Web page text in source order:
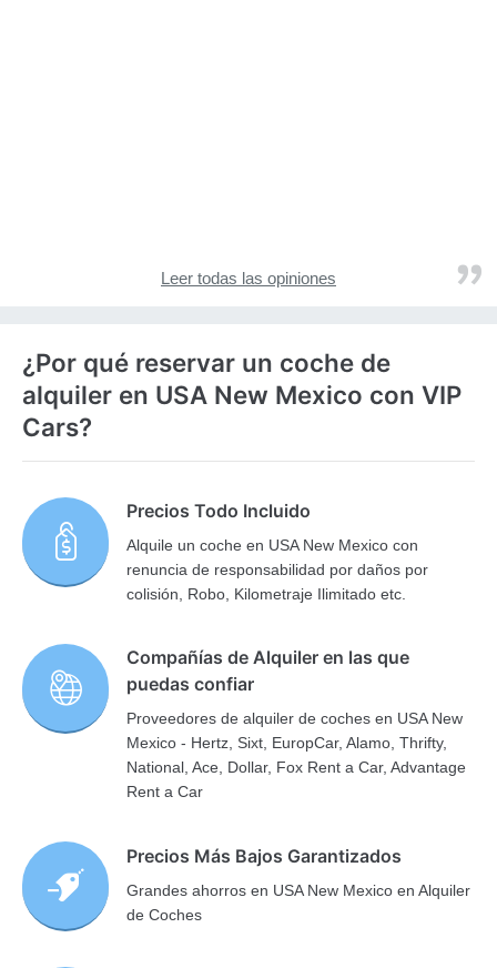
Leer todas las opiniones
¿Por qué reservar un coche de
alquiler en USA New Mexico con VIP
Cars?
Precios Todo Incluido
Alquile un coche en USA New Mexico con
renuncia de responsabilidad por daños por
colisión, Robo, Kilometraje Ilimitado etc.
Compañías de Alquiler en las que
puedas confiar
Proveedores de alquiler de coches en USA New
Mexico - Hertz, Sixt, EuropCar, Alamo, Thrifty,
National, Ace, Dollar, Fox Rent a Car, Advantage
Rent a Car
Precios Más Bajos Garantizados
Grandes ahorros en USA New Mexico en Alquiler
de Coches